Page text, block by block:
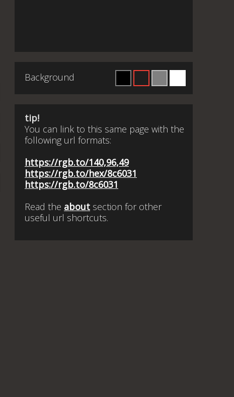
Background
tip!
You can link to this same page with the
following url formats:
https://rgb.to/140,96,49
https://rgb.to/hex/8c6031
https://rgb.to/8c6031
Read the about section for other
useful url shortcuts.